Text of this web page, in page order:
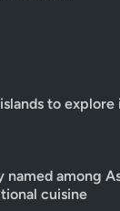
to
named among
cuisine